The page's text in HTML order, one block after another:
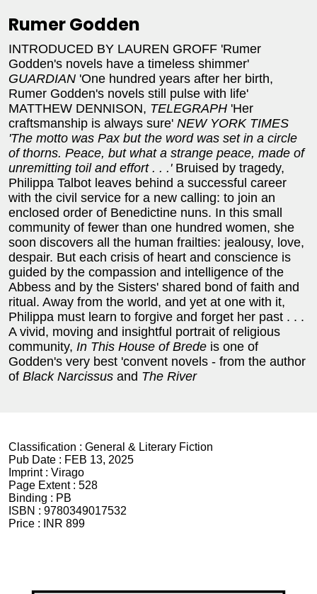
Rumer Godden
INTRODUCED BY LAUREN GROFF 'Rumer
Godden's novels have a timeless shimmer'
GUARDIAN 'One hundred years after her birth,
Rumer Godden's novels still pulse with life'
MATTHEW DENNISON, TELEGRAPH 'Her
craftsmanship is always sure' NEW YORK TIMES
'The motto was Pax but the word was set in a circle
of thorns. Peace, but what a strange peace, made of
unremitting toil and effort . . .'Bruised by tragedy,
Philippa Talbot leaves behind a successful career
with the civil service for a new calling: to join an
enclosed order of Benedictine nuns. In this small
community of fewer than one hundred women, she
soon discovers all the human frailties: jealousy, love,
despair. But each crisis of heart and conscience is
guided by the compassion and intelligence of the
Abbess and by the Sisters' shared bond of faith and
ritual. Away from the world, and yet at one with it,
Philippa must learn to forgive and forget her past . . .
A vivid, moving and insightful portrait of religious
community, In This House of Brede is one of
Godden's very best 'convent novels - from the author
of Black Narcissus and The River
Classification : General & Literary Fiction
Pub Date : FEB 13, 2025
Imprint : Virago
Page Extent : 528
Binding : PB
ISBN : 9780349017532
Price :
INR 899